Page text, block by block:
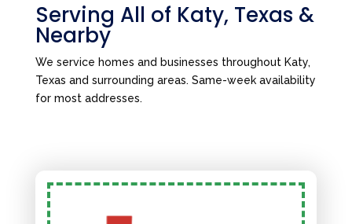
Serving All of Katy, Texas &
Nearby
We service homes and businesses throughout Katy,
Texas and surrounding areas. Same-week availability
for most addresses.